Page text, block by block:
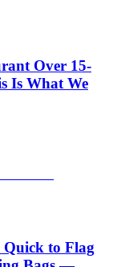
Over 15-
Is What We
Quick to Flag